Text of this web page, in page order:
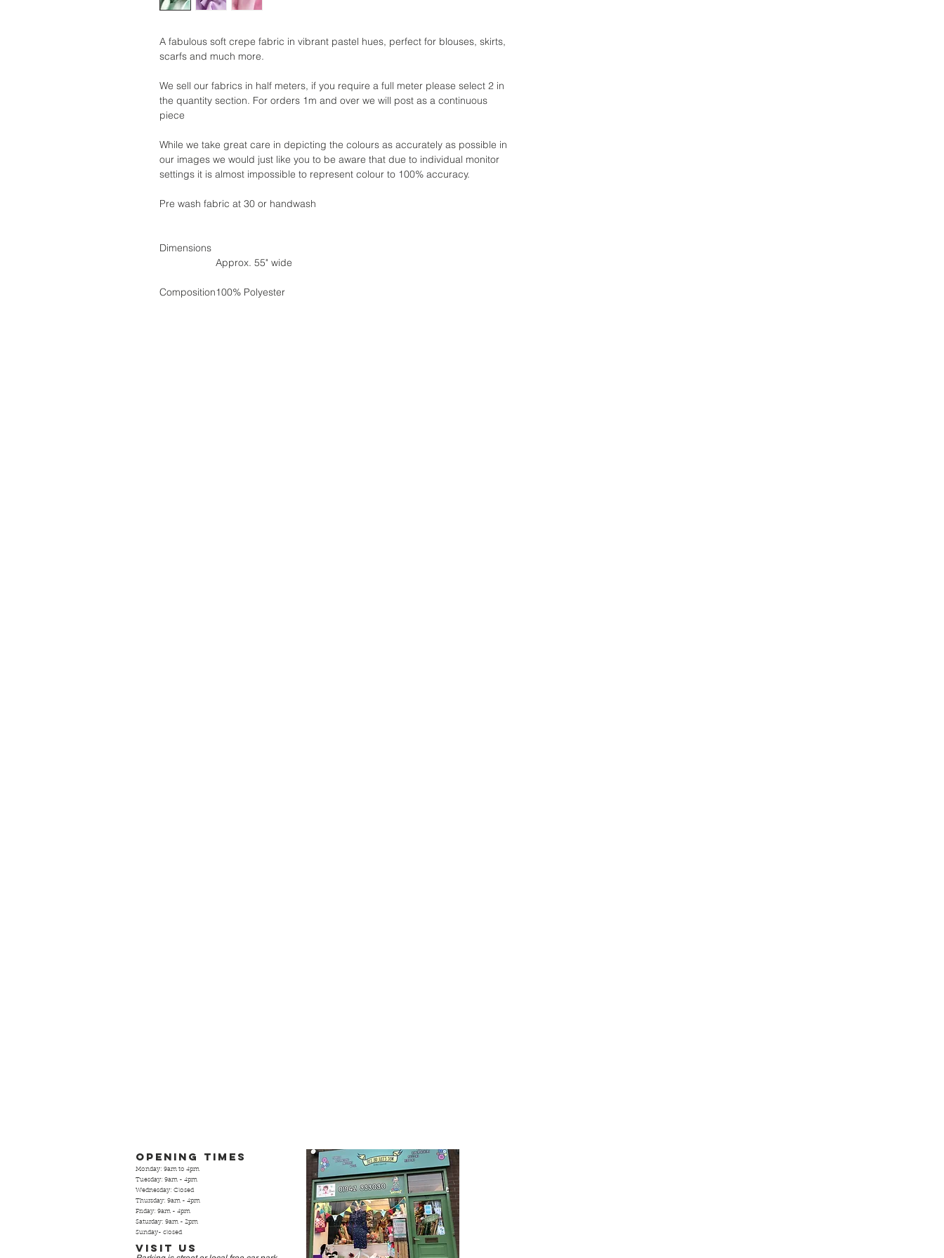
A fabulous soft crepe fabric in vibrant pastel hues, perfect for blouses, skirts,
scarfs and much more.
We sell our fabrics in half meters, if you require a full meter please select 2 in
the quantity section. For orders 1m and over we will post as a continuous
piece
While we take great care in depicting the colours as accurately as possible in
our images we would just like you to be aware that due to individual monitor
settings it is almost impossible to represent colour to 100% accuracy.
Pre wash fabric at 30 or handwash
Dimensions
Approx. 55" wide
Composition100% Polyester
Opening Times
Monday: 9am to 4pm
Tuesday: 9am - 4pm
Wednesday: Closed
Thursday: 9am - 4pm
Friday: 9am - 4pm
Saturday: 9am - 2pm
Sunday- closed
Visit Us